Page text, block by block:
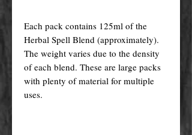
Each pack contains 125ml of the
Herbal Spell Blend (approximately).
The weight varies due to the density
of each blend. These are large packs
with plenty of material for multiple
uses.